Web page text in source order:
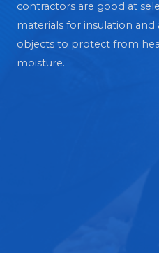
contractors are good at
materials for insulation
objects to protect from
moisture.